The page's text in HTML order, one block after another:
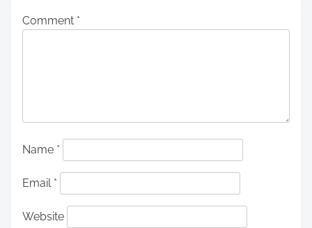
Comment *
Name *
Email *
Website